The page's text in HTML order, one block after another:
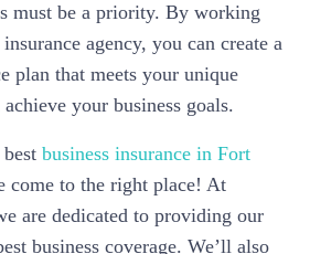
must be a priority. By working
agency, you can create a
plan that meets your unique
your business goals.
business insurance in Fort
come to the right place! At
are dedicated to providing our
business coverage. We’ll also